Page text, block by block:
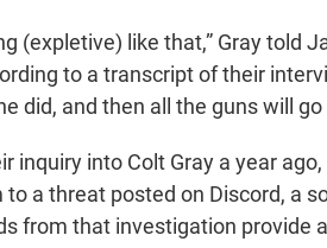
(expletive) like that,” Gray told
to a transcript of their
did, and then all the guns will go
inquiry into Colt Gray a year
a threat posted on Discord, a
from that investigation provide